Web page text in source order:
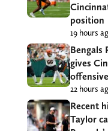
position
19 hours
Bengals
gives
22 hours
Recent
Taylor